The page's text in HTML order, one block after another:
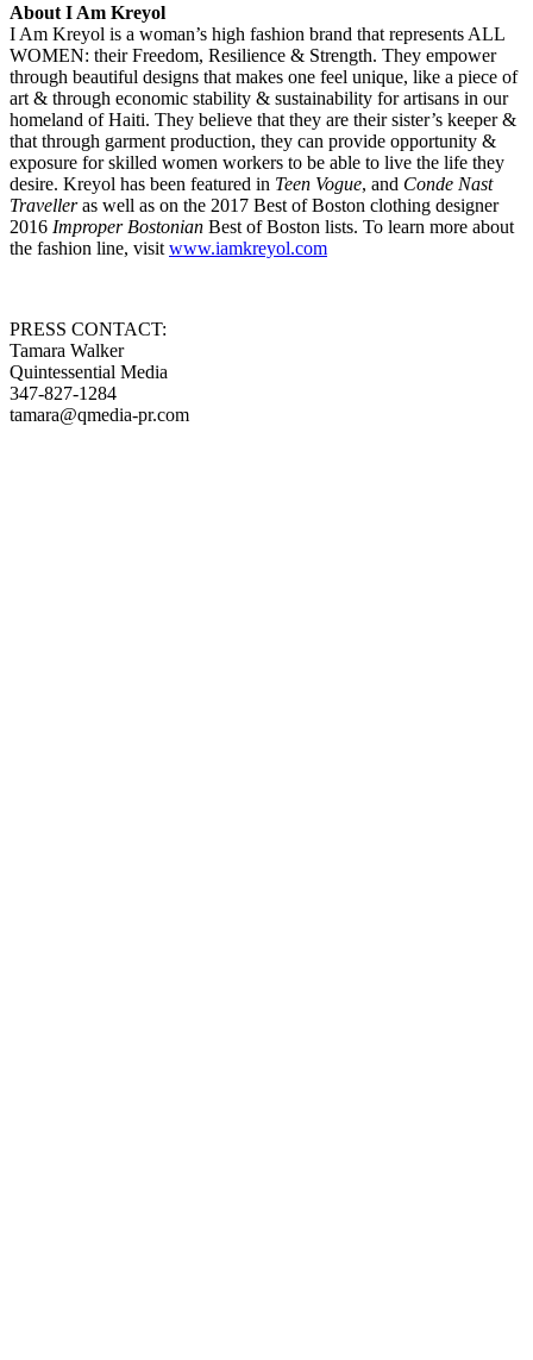
About I Am Kreyol
I Am Kreyol is a woman’s high fashion brand that represents ALL
WOMEN: their Freedom, Resilience & Strength. They empower
through beautiful designs that makes one feel unique, like a piece of
art & through economic stability & sustainability for artisans in our
homeland of Haiti. They believe that they are their sister’s keeper &
that through garment production, they can provide opportunity &
exposure for skilled women workers to be able to live the life they
desire. Kreyol has been featured in Teen Vogue, and Conde Nast
Travelleras well as on the 2017 Best of Boston clothing designer
2016 Improper Bostonian Best of Boston lists. To learn more about
the fashion line, visit www.iamkreyol.com
PRESS CONTACT:
Tamara Walker
Quintessential Media
347-827-1284
tamara@qmedia-pr.com